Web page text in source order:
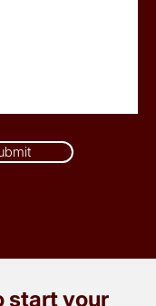
start your